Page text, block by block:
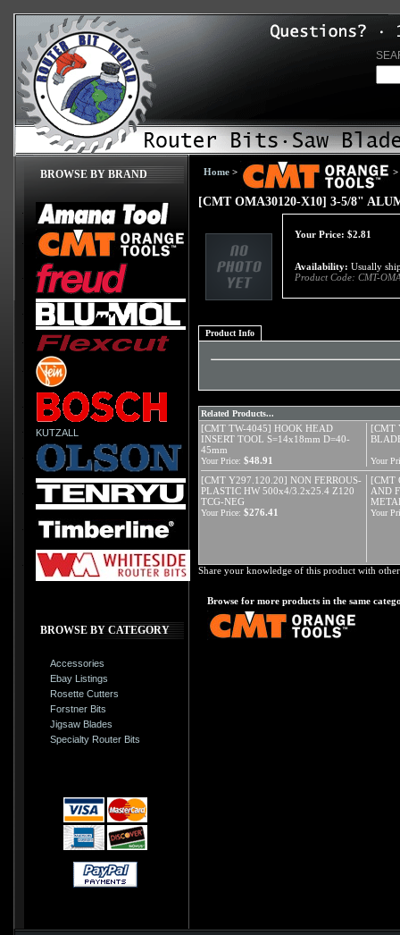
BROWSE BY BRAND
KUTZALL
BROWSE BY CATEGORY
Accessories
Ebay Listings
Rosette Cutters
Forstner Bits
Jigsaw Blades
Specialty Router Bits
Home > >
[CMT OMA30120-X10] 3-5/8"
Your Price: $2.81
Availability: Usually
Product Code: CMT-
Product Info
Related Products...
[CMT TW-4045] HOOK HEAD
INSERT TOOL S=14x18mm D=40-
45mm
[CMT
Your Price: $48.91 Your
[CMT Y297.120.20] NON FERROUS-
PLASTIC HW 500x4/3.2x25.4 Z120
TCG-NEG
[CMT
AND
Your Price: $276.41 Your
Share your knowledge of this product with
Browse for more products in the same